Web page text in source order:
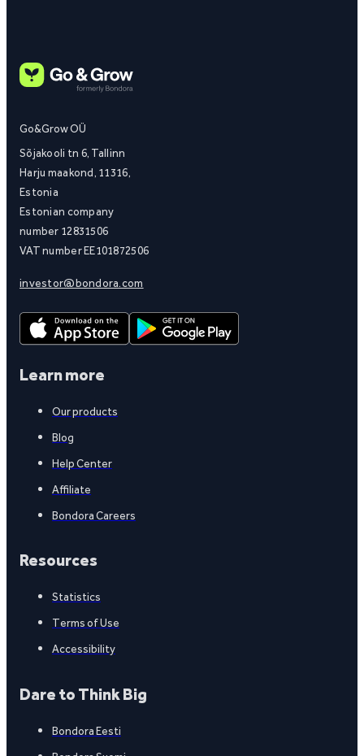
Go&Grow OÜ
Sõjakooli tn 6, Tallinn
Harju maakond, 11316,
Estonia
Estonian company
number 12831506
VAT number EE101872506
investor@bondora.com
Learn more
Our products
Blog
Help Center
Affiliate
Bondora Careers
Resources
Statistics
Terms of Use
Accessibility
Dare to Think Big
Bondora Eesti